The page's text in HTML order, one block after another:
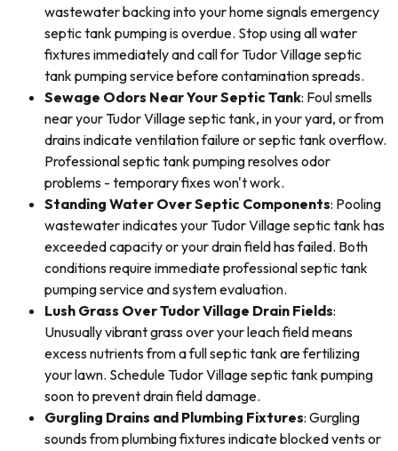
wastewater backing into your home signals emergency
septic tank pumping is overdue. Stop using all water
fixtures immediately and call for Tudor Village septic
tank pumping service before contamination spreads.
Sewage Odors Near Your Septic Tank: Foul smells
near your Tudor Village septic tank, in your yard, or from
drains indicate ventilation failure or septic tank overflow.
Professional septic tank pumping resolves odor
problems - temporary fixes won't work.
Standing Water Over Septic Components: Pooling
wastewater indicates your Tudor Village septic tank has
exceeded capacity or your drain field has failed. Both
conditions require immediate professional septic tank
pumping service and system evaluation.
Lush Grass Over Tudor Village Drain Fields:
Unusually vibrant grass over your leach field means
excess nutrients from a full septic tank are fertilizing
your lawn. Schedule Tudor Village septic tank pumping
soon to prevent drain field damage.
Gurgling Drains and Plumbing Fixtures: Gurgling
sounds from plumbing fixtures indicate blocked vents or